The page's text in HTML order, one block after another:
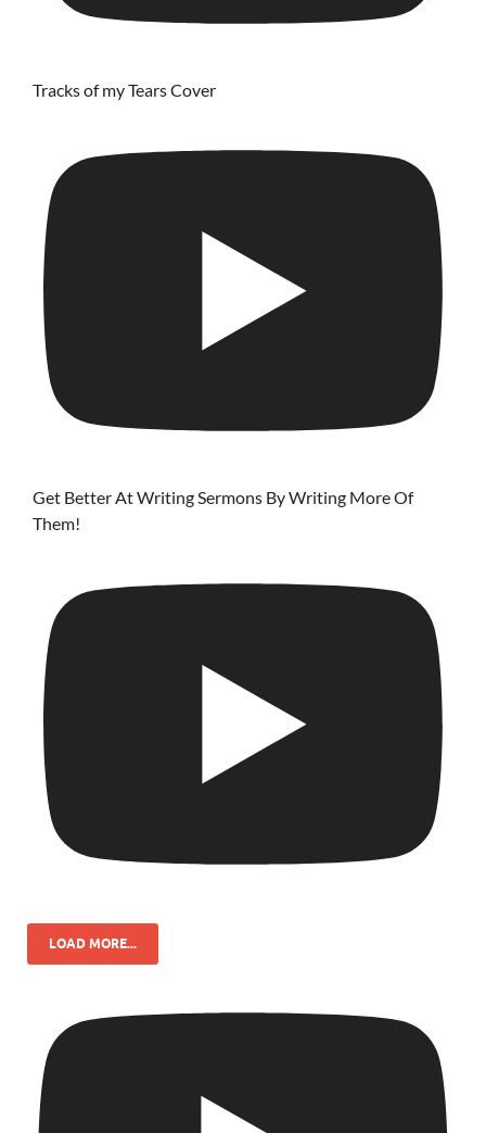
Tracks of my Tears Cover
Get Better At Writing Sermons By Writing More Of
Them!
LOAD MORE...